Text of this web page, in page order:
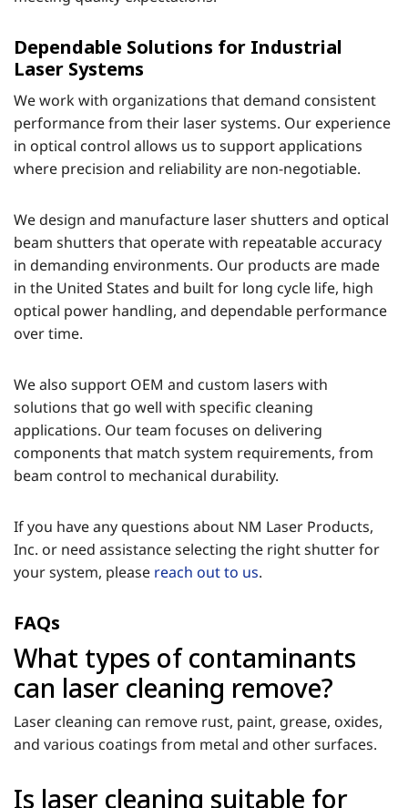
Dependable Solutions for Industrial
Laser Systems
We work with organizations that demand consistent
performance from their laser systems. Our experience
in optical control allows us to support applications
where precision and reliability are non-negotiable.
We design and manufacture laser shutters and optical
beam shutters that operate with repeatable accuracy
in demanding environments. Our products are made
in the United States and built for long cycle life, high
optical power handling, and dependable performance
over time.
We also support OEM and custom lasers with
solutions that go well with specific cleaning
applications. Our team focuses on delivering
components that match system requirements, from
beam control to mechanical durability.
If you have any questions about NM Laser Products,
Inc. or need assistance selecting the right shutter for
your system, please reach out to us.
FAQs
What types of contaminants
can laser cleaning remove?
Laser cleaning can remove rust, paint, grease, oxides,
and various coatings from metal and other surfaces.
Is laser cleaning suitable for